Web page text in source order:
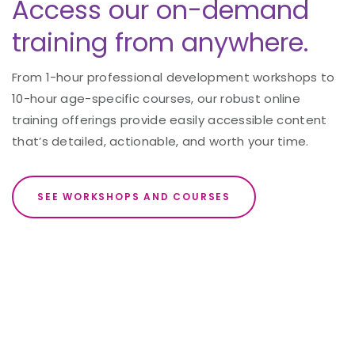
Access our on-demand
training from anywhere.
From 1-hour professional development workshops to
10-hour age-specific courses, our robust online
training offerings provide easily accessible content
that’s detailed, actionable, and worth your time.
SEE WORKSHOPS AND COURSES